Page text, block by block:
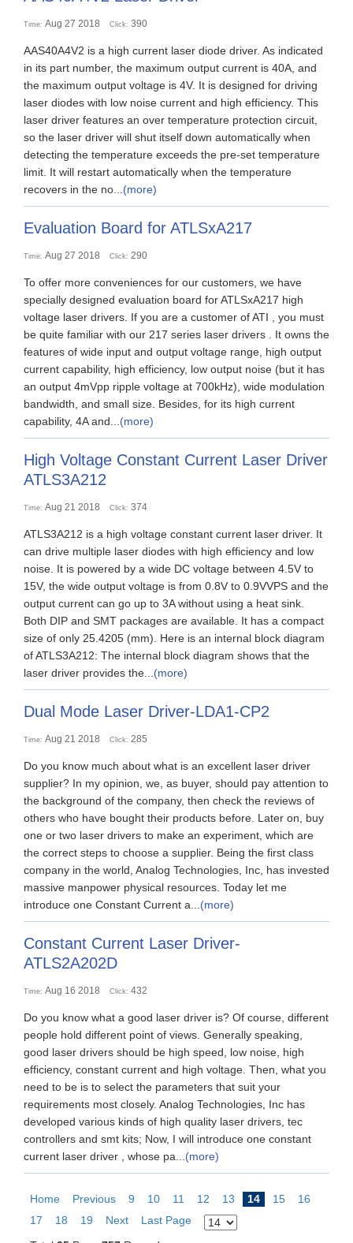
Time: Aug 27 2018 Click: 390
AAS40A4V2 is a high current laser diode driver. As indicated
in its part number, the maximum output current is 40A, and
the maximum output voltage is 4V. It is designed for driving
laser diodes with low noise current and high efficiency. This
laser driver features an over temperature protection circuit,
so the laser driver will shut itself down automatically when
detecting the temperature exceeds the pre-set temperature
limit. It will restart automatically when the temperature
recovers in the no... (more)
Evaluation Board for ATLSxA217
Time: Aug 27 2018 Click: 290
To offer more conveniences for our customers, we have
specially designed evaluation board for ATLSxA217 high
voltage laser drivers. If you are a customer of ATI , you must
be quite familiar with our 217 series laser drivers . It owns the
features of wide input and output voltage range, high output
current capability, high efficiency, low output noise (but it has
an output 4mVpp ripple voltage at 700kHz), wide modulation
bandwidth, and small size. Besides, for its high current
capability, 4A and... (more)
High Voltage Constant Current Laser Driver
ATLS3A212
Time: Aug 21 2018 Click: 374
ATLS3A212 is a high voltage constant current laser driver. It
can drive multiple laser diodes with high efficiency and low
noise. It is powered by a wide DC voltage between 4.5V to
15V, the wide output voltage is from 0.8V to 0.9VVPS and the
output current can go up to 3A without using a heat sink.
Both DIP and SMT packages are available. It has a compact
size of only 25.4205 (mm). Here is an internal block diagram
of ATLS3A212: The internal block diagram shows that the
laser driver provides the... (more)
Dual Mode Laser Driver-LDA1-CP2
Time: Aug 21 2018 Click: 285
Do you know much about what is an excellent laser driver
supplier? In my opinion, we, as buyer, should pay attention to
the background of the company, then check the reviews of
others who have bought their products before. Later on, buy
one or two laser drivers to make an experiment, which are
the correct steps to choose a supplier. Being the first class
company in the world, Analog Technologies, Inc, has invested
massive manpower physical resources. Today let me
introduce one Constant Current a... (more)
Constant Current Laser Driver-
ATLS2A202D
Time: Aug 16 2018 Click: 432
Do you know what a good laser driver is? Of course, different
people hold different point of views. Generally speaking,
good laser drivers should be high speed, low noise, high
efficiency, constant current and high voltage. Then, what you
need to be is to select the parameters that suit your
requirements most closely. Analog Technologies, Inc has
developed various kinds of high quality laser drivers, tec
controllers and smt kits; Now, I will introduce one constant
current laser driver , whose pa... (more)
Home Previous 9 10 11 12 13 14 15
16
17
18 19 Next
Last Page